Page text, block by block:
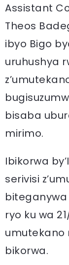
Assistant
Theos
ibyo Bigo
uruhushya
bisaba
mirimo.
Ibikorwa
serivisi
biteganywa
ryo ku wa
umutekano
bikorwa.